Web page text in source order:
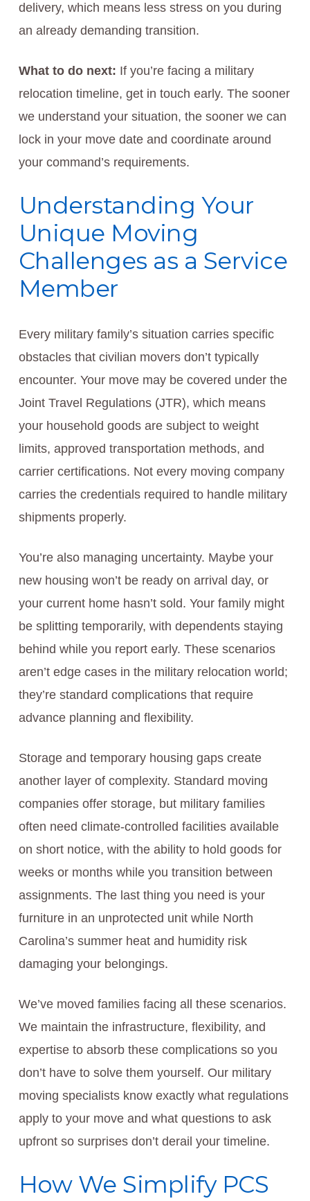
delivery, which means less stress on you during
an already demanding transition.
What to do next: If you’re facing a military
relocation timeline, get in touch early. The sooner
we understand your situation, the sooner we can
lock in your move date and coordinate around
your command’s requirements.
Understanding Your
Unique Moving
Challenges as a Service
Member
Every military family’s situation carries specific
obstacles that civilian movers don’t typically
encounter. Your move may be covered under the
Joint Travel Regulations (JTR), which means
your household goods are subject to weight
limits, approved transportation methods, and
carrier certifications. Not every moving company
carries the credentials required to handle military
shipments properly.
You’re also managing uncertainty. Maybe your
new housing won’t be ready on arrival day, or
your current home hasn’t sold. Your family might
be splitting temporarily, with dependents staying
behind while you report early. These scenarios
aren’t edge cases in the military relocation world;
they’re standard complications that require
advance planning and flexibility.
Storage and temporary housing gaps create
another layer of complexity. Standard moving
companies offer storage, but military families
often need climate-controlled facilities available
on short notice, with the ability to hold goods for
weeks or months while you transition between
assignments. The last thing you need is your
furniture in an unprotected unit while North
Carolina’s summer heat and humidity risk
damaging your belongings.
We’ve moved families facing all these scenarios.
We maintain the infrastructure, flexibility, and
expertise to absorb these complications so you
don’t have to solve them yourself. Our military
moving specialists know exactly what regulations
apply to your move and what questions to ask
upfront so surprises don’t derail your timeline.
How We Simplify PCS